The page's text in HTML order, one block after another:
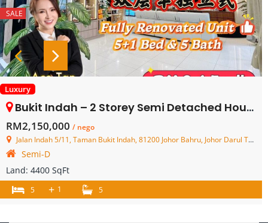
SALE
Luxury
Bukit Indah – 2 Storey Semi Detached House – FOR SALE
RM2,150,000 / nego
Jalan Indah 5/11, Taman Bukit Indah, 81200 Johor Bahru, Johor Darul Ta'zim, Malaysia
Semi-D
Land: 4400 SqFt
5 + 1 5